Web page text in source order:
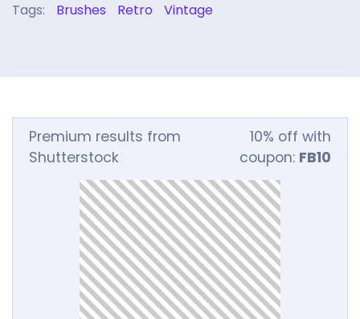
Tags: Brushes Retro Vintage
Premium results from
Shutterstock
10% off with
coupon: FB10